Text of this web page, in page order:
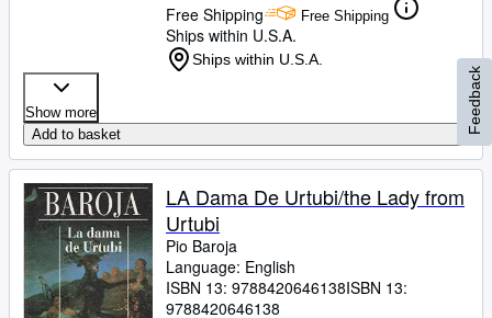
Free Shipping
Free Shipping
Ships within U.S.A.
Ships within U.S.A.
Show more
Add to basket
LA Dama De Urtubi/the Lady from
Urtubi
Pio Baroja
Language: English
ISBN 13: 9788420646138ISBN 13:
9788420646138
Feedback